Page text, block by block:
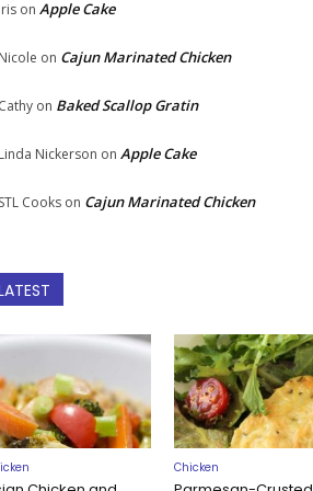
on Apple Cake
on Cajun Marinated Chicken
on Baked Scallop Gratin
Nickerson on Apple Cake
Cooks on Cajun Marinated Chicken
Chicken